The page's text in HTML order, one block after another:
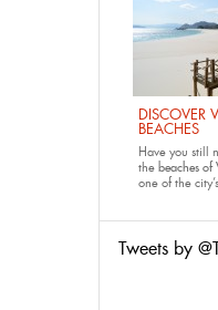
DISCOVER
BEACHES
Have you still
the beaches of
one of the
Tweets by